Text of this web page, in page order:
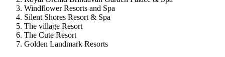
Windflower Resorts and Spa
Silent Shores Resort & Spa
The village Resort
The Cute Resort
Golden Landmark Resorts